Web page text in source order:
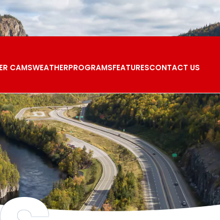
CAMSWEATHERPROGRAMSFEATURESCONTACT US